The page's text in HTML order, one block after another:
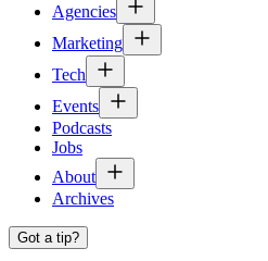
Agencies
Marketing
Tech
Events
Podcasts
Jobs
About
Archives
Got a tip?